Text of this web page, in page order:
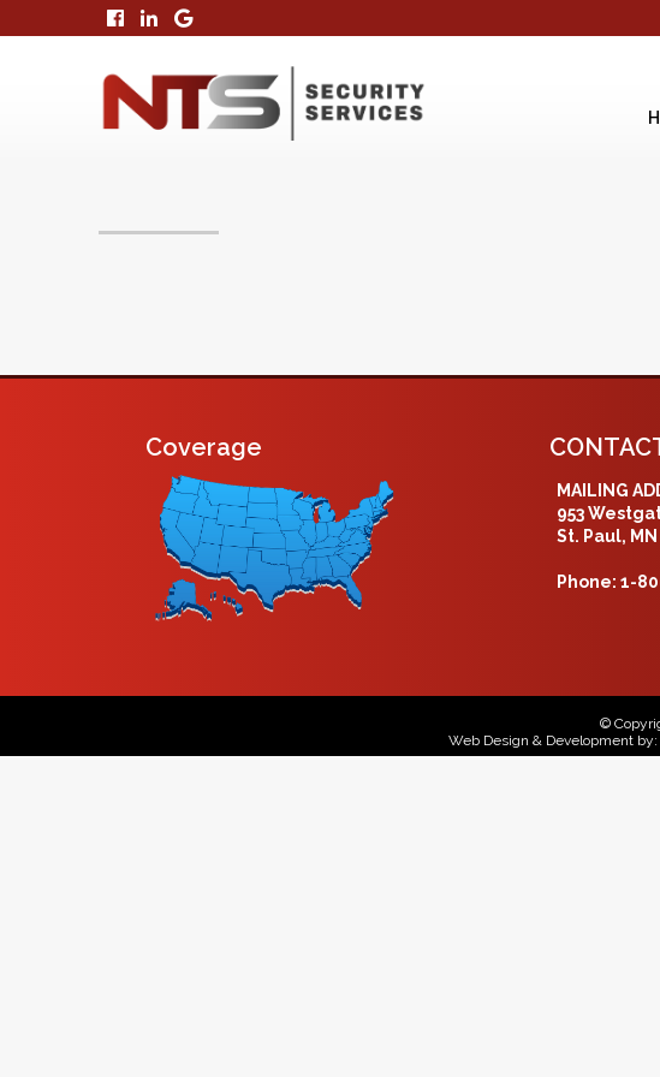
Coverage
MAILING
953
St. Paul, MN
Phone: 1-
©
Web Design & Development by: